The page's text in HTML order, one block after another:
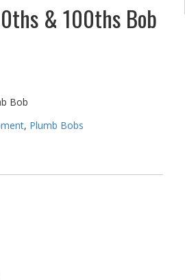
& 100ths Bob
Bob
, Plumb Bobs